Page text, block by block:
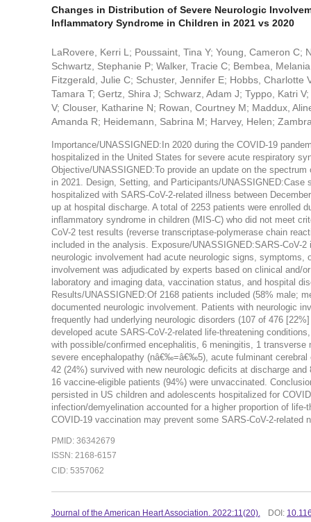
Changes in Distribution of Severe Neurologic
Inflammatory Syndrome in Children in 2021 vs 2020
LaRovere, Kerri L; Poussaint, Tina Y; Young, Cameron
Schwartz, Stephanie P; Walker, Tracie C; Bembea,
Fitzgerald, Julie C; Schuster, Jennifer E; Hobbs,
Tamara T; Gertz, Shira J; Schwarz, Adam J; Typpo, Katri
V; Clouser, Katharine N; Rowan, Courtney M; Maddux,
Amanda R; Heidemann, Sabrina M; Harvey, Helen;
Importance/UNASSIGNED:In 2020 during the COVID-19
hospitalized in the United States for severe acute respiratory
Objective/UNASSIGNED:To provide an update on the
in 2021. Design, Setting, and Participants/
hospitalized with SARS-CoV-2-related illness between
up at hospital discharge. A total of 2253 patients were enrolled
inflammatory syndrome in children (MIS-C) who did not meet
CoV-2 test results (reverse transcriptase-polymerase chain
included in the analysis. Exposure/UNASSIGNED:SARS-CoV-
neurologic involvement had acute neurologic signs,
involvement was adjudicated by experts based on clinical and/
laboratory and imaging data, vaccination status, and hospital
Results/UNASSIGNED:Of 2168 patients included (58% male;
documented neurologic involvement. Patients with neurologic
frequently had underlying neurologic disorders (107 of 476
developed acute SARS-CoV-2-related life-threatening
with possible/confirmed encephalitis, 6 meningitis, 1
severe encephalopathy (nâ€‰=â€‰5), acute fulminant
42 (24%) survived with new neurologic deficits at discharge
16 vaccine-eligible patients (94%) were unvaccinated.
persisted in US children and adolescents hospitalized for
infection/demyelination accounted for a higher proportion of
COVID-19 vaccination may prevent some SARS-CoV-2-related
PMID: 36342679
ISSN: 2168-6157
CID: 5357062
Journal of the American Heart Association. 2022:11(20). DOI: